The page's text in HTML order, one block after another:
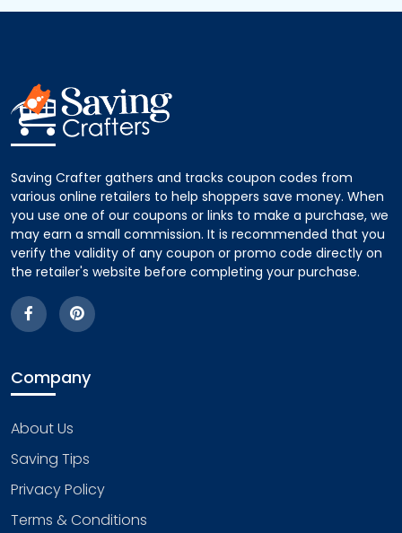
Saving Crafter gathers and tracks coupon codes from
various online retailers to help shoppers save money. When
you use one of our coupons or links to make a purchase, we
may earn a small commission. It is recommended that you
verify the validity of any coupon or promo code directly on
the retailer's website before completing your purchase.
Company
About Us
Saving Tips
Privacy Policy
Terms & Conditions